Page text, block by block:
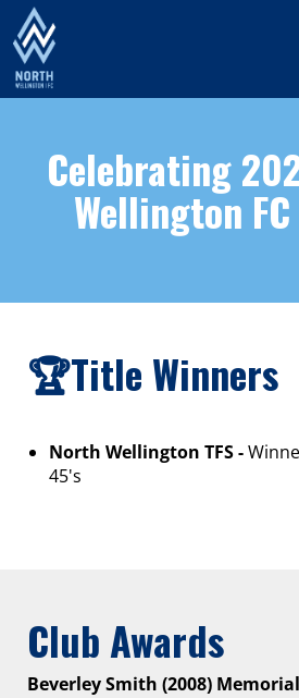
Celebrating
Wellington
🏆Title Winners
North Wellington TFS -
45's
Club Awards
Beverley Smith (2008)